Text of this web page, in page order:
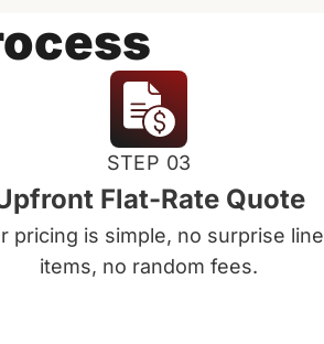
STEP 03
Flat-Rate Quote
pricing is simple, no surprise line
items, no random fees.